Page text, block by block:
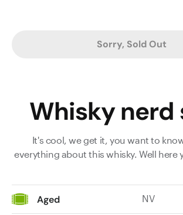
Sorry, Sold Out
Whisky nerd
It's cool, we get it, you want to
everything about this whisky. Well here
Aged NV